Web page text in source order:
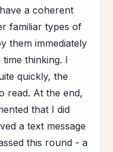
a coherent
familiar types of
them immediately
thinking. I
quickly, the
read. At the end,
that I did
a text message
this round - a